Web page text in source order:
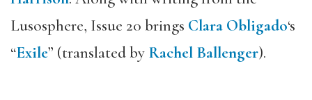
Lusosphere, Issue 20 brings Clara Obligado‘s
“Exile” (translated by Rachel Ballenger).